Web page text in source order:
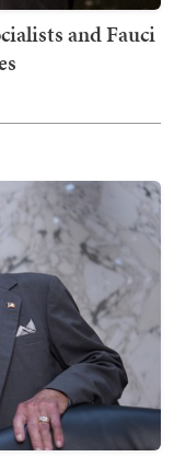
and Fauci